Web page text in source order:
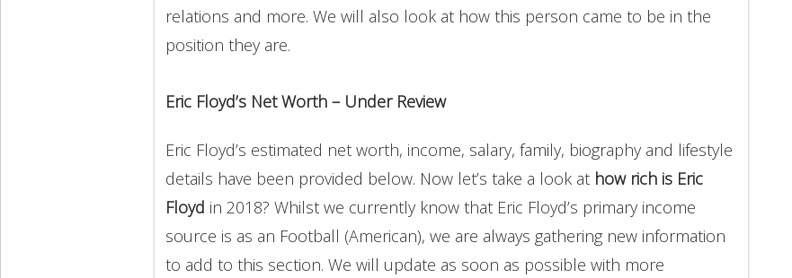
relations and more. We will also look at how this person came to be in the
position they are.
Eric Floyd’s Net Worth – Under Review
Eric Floyd’s estimated net worth, income, salary, family, biography and lifestyle
details have been provided below. Now let’s take a look at how rich is Eric
Floyd in 2018? Whilst we currently know that Eric Floyd’s primary income
source is as an Football (American), we are always gathering new information
to add to this section. We will update as soon as possible with more